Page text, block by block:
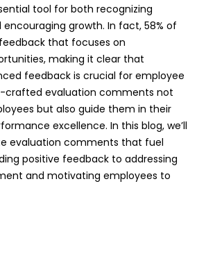
tool for both recognizing
growth. In fact, 58% of
that focuses on
making it clear that
feedback is crucial for employee
crafted evaluation comments not
but also guide them in their
excellence. In this blog, we’ll
evaluation comments that fuel
positive feedback to addressing
and motivating employees to